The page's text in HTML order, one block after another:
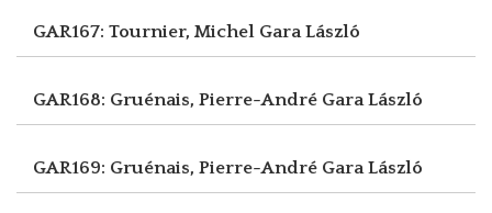
GAR167: Tournier, Michel Gara László
GAR168: Gruénais, Pierre-André Gara László
GAR169: Gruénais, Pierre-André Gara László